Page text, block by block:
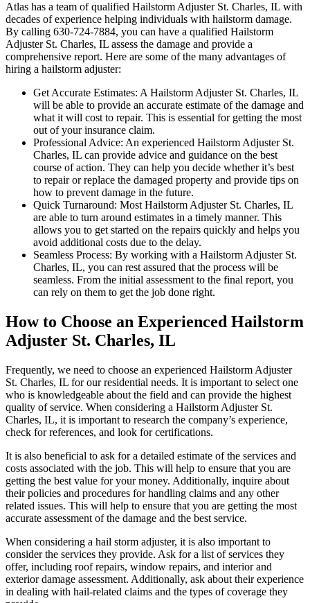
Atlas has a team of qualified Hailstorm Adjuster St. Charles, IL with
decades of experience helping individuals with hailstorm damage.
By calling 630-724-7884, you can have a qualified Hailstorm
Adjuster St. Charles, IL assess the damage and provide a
comprehensive report. Here are some of the many advantages of
hiring a hailstorm adjuster:
Get Accurate Estimates: A Hailstorm Adjuster St. Charles, IL
will be able to provide an accurate estimate of the damage and
what it will cost to repair. This is essential for getting the most
out of your insurance claim.
Professional Advice: An experienced Hailstorm Adjuster St.
Charles, IL can provide advice and guidance on the best
course of action. They can help you decide whether it’s best
to repair or replace the damaged property and provide tips on
how to prevent damage in the future.
Quick Turnaround: Most Hailstorm Adjuster St. Charles, IL
are able to turn around estimates in a timely manner. This
allows you to get started on the repairs quickly and helps you
avoid additional costs due to the delay.
Seamless Process: By working with a Hailstorm Adjuster St.
Charles, IL, you can rest assured that the process will be
seamless. From the initial assessment to the final report, you
can rely on them to get the job done right.
How to Choose an Experienced Hailstorm
Adjuster St. Charles, IL
Frequently, we need to choose an experienced Hailstorm Adjuster
St. Charles, IL for our residential needs. It is important to select one
who is knowledgeable about the field and can provide the highest
quality of service. When considering a Hailstorm Adjuster St.
Charles, IL, it is important to research the company’s experience,
check for references, and look for certifications.
It is also beneficial to ask for a detailed estimate of the services and
costs associated with the job. This will help to ensure that you are
getting the best value for your money. Additionally, inquire about
their policies and procedures for handling claims and any other
related issues. This will help to ensure that you are getting the most
accurate assessment of the damage and the best service.
When considering a hail storm adjuster, it is also important to
consider the services they provide. Ask for a list of services they
offer, including roof repairs, window repairs, and interior and
exterior damage assessment. Additionally, ask about their experience
in dealing with hail-related claims and the types of coverage they